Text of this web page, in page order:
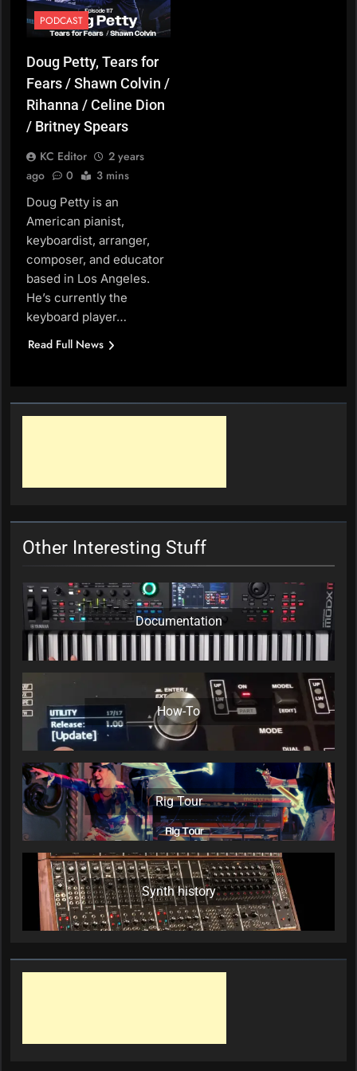
PODCAST
Doug Petty, Tears for
Fears / Shawn Colvin /
Rihanna / Celine Dion
/ Britney Spears
KC Editor
2 years
ago
0 3 mins
Doug Petty is an
American pianist,
keyboardist, arranger,
composer, and educator
based in Los Angeles.
He’s currently the
keyboard player…
Read Full News
Other Interesting Stuff
Documentation
How-To
Rig Tour
Synth history